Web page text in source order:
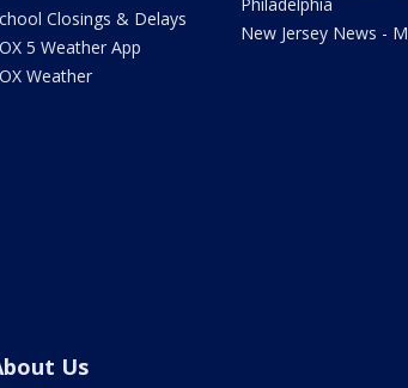
Closings & Delays
5 Weather App
Weather
New Jersey News -
Us